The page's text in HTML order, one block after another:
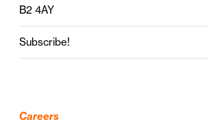
B2 4AY
Subscribe!
Careers